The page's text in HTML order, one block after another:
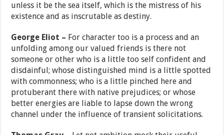
unless it be the sea itself, which is the mistress of his
existence and as inscrutable as destiny.
George Eliot – For character too is a process and an
unfolding among our valued friends is there not
someone or other who is a little too self confident and
disdainful; whose distinguished mind is a little spotted
with commonness; who is a little pinched here and
protuberant there with native prejudices; or whose
better energies are liable to lapse down the wrong
channel under the influence of transient solicitations.